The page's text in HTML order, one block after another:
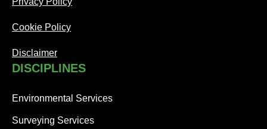
Cookie Policy
Disclaimer
DISCIPLINES
Environmental Services
Surveying Services